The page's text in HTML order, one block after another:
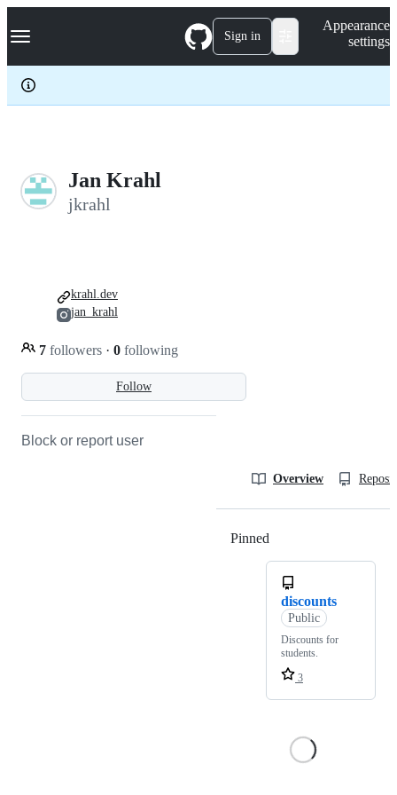
k
p
c
Navigation Menu Sign in
Appearance
settings
Jan Krahl
jkrahl
Follow
7 followers · 0 following
krahl.dev
jan_krahl
Block or report user
Overview
Pinned
discounts
Public
Discounts for
students.
3